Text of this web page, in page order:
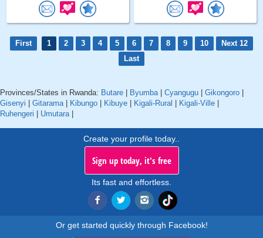
First 1 2 3 4 5 6 7 8 9 10
Next 12
Last
Provinces/States in Rwanda: Butare Byumba| Cyangugu Gikongoro
Gisenyi
Gitarama| Kibungo Kibuye Kigali-Rural Kigali-Ville
Ruhengeri
Umutara|
Create your profile today..
Sign up today, it's free
Its fast and effortless.
Or get started quickly through Facebook!